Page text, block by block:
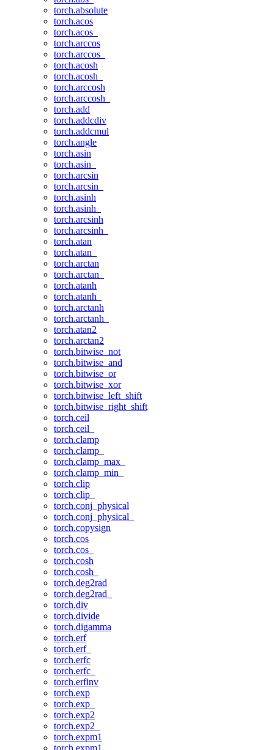
torch.absolute
torch.acos
torch.acos_
torch.arccos
torch.arccos_
torch.acosh
torch.acosh_
torch.arccosh
torch.arccosh_
torch.add
torch.addcdiv
torch.addcmul
torch.angle
torch.asin
torch.asin_
torch.arcsin
torch.arcsin_
torch.asinh
torch.asinh_
torch.arcsinh
torch.arcsinh_
torch.atan
torch.atan_
torch.arctan
torch.arctan_
torch.atanh
torch.atanh_
torch.arctanh
torch.arctanh_
torch.atan2
torch.arctan2
torch.bitwise_not
torch.bitwise_and
torch.bitwise_or
torch.bitwise_xor
torch.bitwise_left_shift
torch.bitwise_right_shift
torch.ceil
torch.ceil_
torch.clamp
torch.clamp_
torch.clamp_max_
torch.clamp_min_
torch.clip
torch.clip_
torch.conj_physical
torch.conj_physical_
torch.copysign
torch.cos
torch.cos_
torch.cosh
torch.cosh_
torch.deg2rad
torch.deg2rad_
torch.div
torch.divide
torch.digamma
torch.erf
torch.erf_
torch.erfc
torch.erfc_
torch.erfinv
torch.exp
torch.exp_
torch.exp2
torch.exp2_
torch.expm1
torch.expm1_